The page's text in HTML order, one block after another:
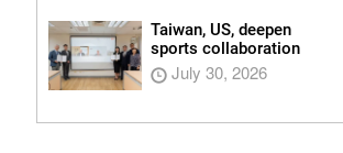
Taiwan, US, deepen
sports collaboration
July 30, 2026